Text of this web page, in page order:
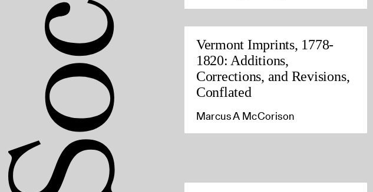
Vermont Imprints, 1778-
1820: Additions,
Corrections, and Revisions,
Conflated
Marcus A McCorison